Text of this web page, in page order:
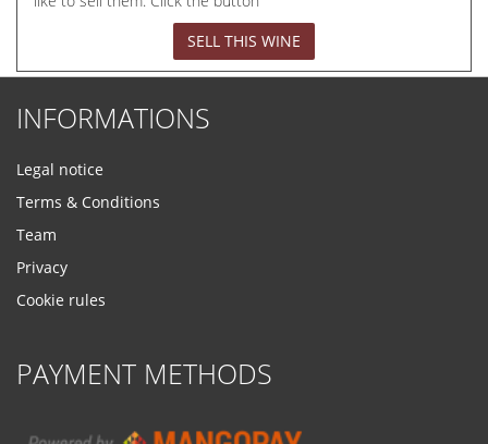
SELL THIS WINE
INFORMATIONS
Legal notice
Terms & Conditions
Team
Privacy
Cookie rules
PAYMENT METHODS